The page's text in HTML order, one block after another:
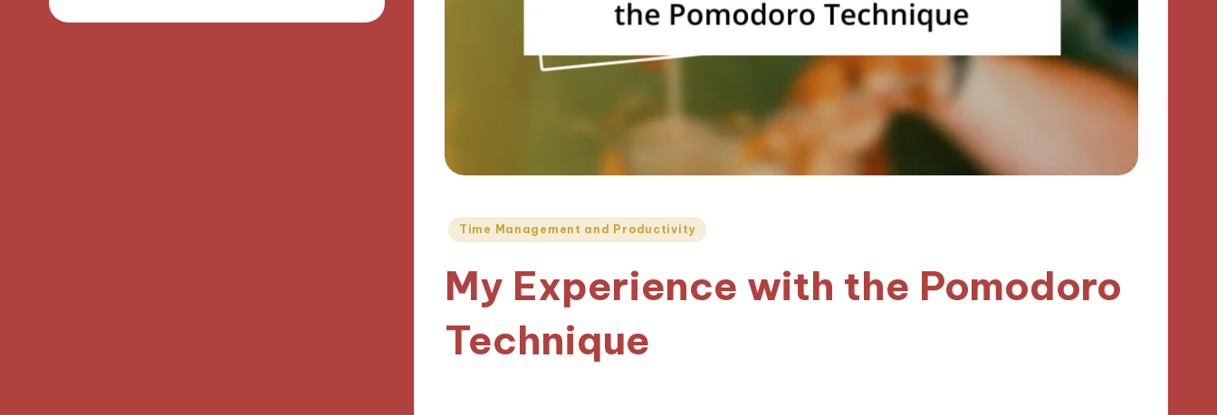
Posted
Time Management and Productivity
My Experience with the Pomodoro
Technique